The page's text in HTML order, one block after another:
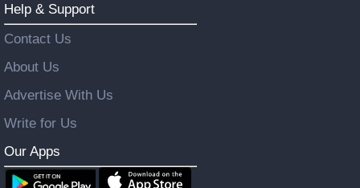
Help & Support
Contact Us
About Us
Advertise With Us
Write for Us
Our Apps